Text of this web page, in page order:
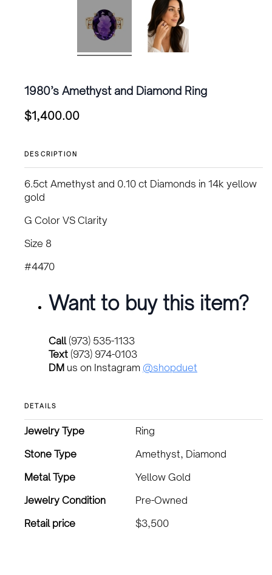
1980’s Amethyst and Diamond Ring
$1,400.00
DESCRIPTION
6.5ct Amethyst and 0.10 ct Diamonds in 14k yellow
gold
G Color VS Clarity
Size 8
#4470
Want to buy this item?
Call(973) 535-1133
Text (973) 974-0103
DM us on Instagram @shopduet
DETAILS
Jewelry Type
Ring
Stone Type
Amethyst, Diamond
Metal Type
Yellow Gold
Jewelry Condition
Pre-Owned
Retail price
$3,500